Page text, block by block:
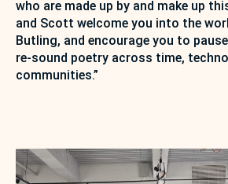
who are made up by and make up
and Scott welcome you into the
Butling, and encourage you to
re-sound poetry across time,
communities.”